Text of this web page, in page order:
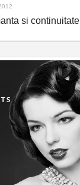
si continuitate